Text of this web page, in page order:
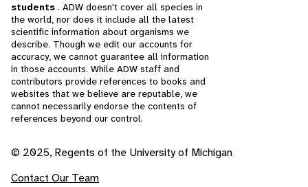
students . ADW doesn't cover all species in
the world, nor does it include all the latest
scientific information about organisms we
describe. Though we edit our accounts for
accuracy, we cannot guarantee all information
in those accounts. While ADW staff and
contributors provide references to books and
websites that we believe are reputable, we
cannot necessarily endorse the contents of
references beyond our control.
© 2025, Regents of the University of Michigan
Contact Our Team